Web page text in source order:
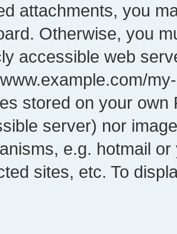
attachments, you
Otherwise, you
accessible web
stored on your own
server) nor
e.g. hotmail
sites, etc. To